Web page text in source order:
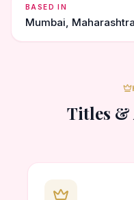
BASED IN
Mumbai, Maharashtra
Titles &